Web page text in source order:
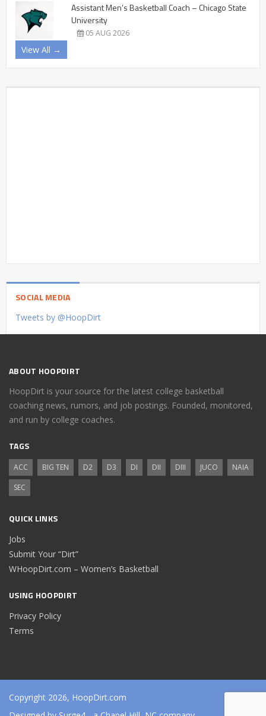
Assistant Men’s Basketball Coach – Chicago State
University
05 AUG 2026
View All →
SOCIAL MEDIA
Tweets by @HoopDirt
ABOUT HOOPDIRT
HoopDirt is your source for the latest college basketball
coaching news, rumors, and job postings. Founded, monitored,
and run by college coaches.
TAGS
ACC BIG TEN D2 D3 DI DII DIII JUCO
NAIA
SEC
QUICK LINKS
Jobs
Submit Your “Dirt”
WHoopDirt.com – Women’s Basketball
USING HOOPDIRT
Privacy Policy
Terms
Copyright 2026, HoopDirt.com